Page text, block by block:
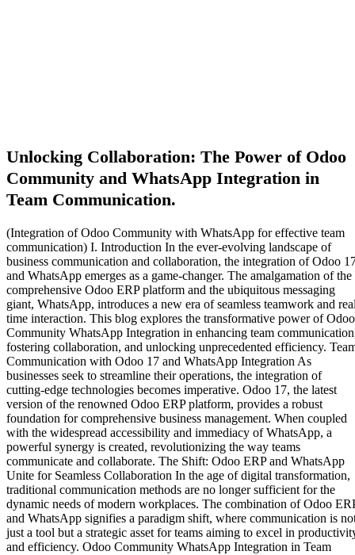
Unlocking Collaboration: The Power of Odoo
Community and WhatsApp Integration in
Team Communication.
(Integration of Odoo Community with WhatsApp for effective team
communication) I. Introduction In the ever-evolving landscape of
business communication and collaboration, the integration of Odoo
and WhatsApp emerges as a game-changer. The amalgamation of the
comprehensive Odoo ERP platform and the ubiquitous messaging
giant, WhatsApp, introduces a new era of seamless teamwork and
time interaction. This blog explores the transformative power of Odoo
Community WhatsApp Integration in enhancing team
fostering collaboration, and unlocking unprecedented efficiency.
Communication with Odoo 17 and WhatsApp Integration As
businesses seek to streamline their operations, the integration of
cutting-edge technologies becomes imperative. Odoo 17, the latest
version of the renowned Odoo ERP platform, provides a robust
foundation for comprehensive business management. When coupled
with the widespread accessibility and immediacy of WhatsApp, a
powerful synergy is created, revolutionizing the way teams
communicate and collaborate. The Shift: Odoo ERP and WhatsApp
Unite for Seamless Collaboration In the age of digital transformation,
traditional communication methods are no longer sufficient for the
dynamic needs of modern workplaces. The combination of Odoo
and WhatsApp signifies a paradigm shift, where communication is
just a tool but a strategic asset for teams aiming to excel in
and efficiency. Odoo Community WhatsApp Integration in Team